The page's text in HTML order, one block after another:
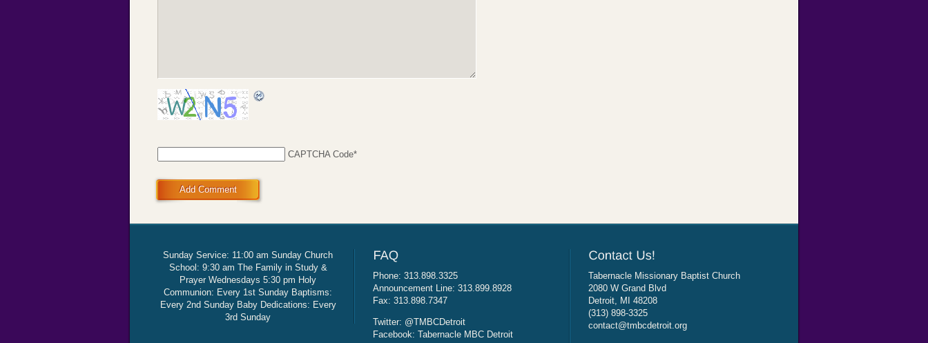
CAPTCHA Code*
Add Comment
Sunday Service: 11:00 am Sunday Church
School: 9:30 am The Family in Study &
Prayer Wednesdays 5:30 pm Holy
Communion: Every 1st Sunday Baptisms:
Every 2nd Sunday Baby Dedications: Every
3rd Sunday
Phone: 313.898.3325
Announcement Line: 313.899.8928
Fax: 313.898.7347
Twitter: @TMBCDetroit
Facebook: Tabernacle MBC Detroit
Tabernacle Missionary Baptist Church
2080 W Grand Blvd
Detroit, MI 48208
(313) 898-3325
contact@tmbcdetroit.org